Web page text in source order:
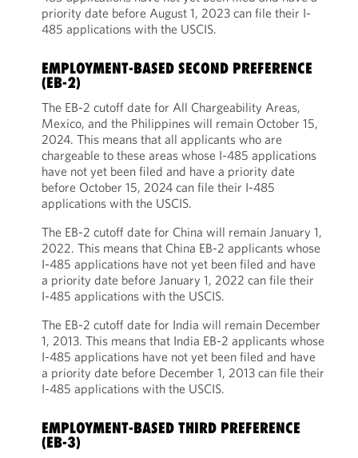
priority date before August 1, 2023 can file their I-
485 applications with the USCIS.
EMPLOYMENT-BASED SECOND PREFERENCE
(EB-2)
The EB-2 cutoff date for All Chargeability Areas,
Mexico, and the Philippines will remain October 15,
2024. This means that all applicants who are
chargeable to these areas whose I-485 applications
have not yet been filed and have a priority date
before October 15, 2024 can file their I-485
applications with the USCIS.
The EB-2 cutoff date for China will remain January 1,
2022. This means that China EB-2 applicants whose
I-485 applications have not yet been filed and have
a priority date before January 1, 2022 can file their
I-485 applications with the USCIS.
The EB-2 cutoff date for India will remain December
1, 2013. This means that India EB-2 applicants whose
I-485 applications have not yet been filed and have
a priority date before December 1, 2013 can file their
I-485 applications with the USCIS.
EMPLOYMENT-BASED THIRD PREFERENCE
(EB-3)